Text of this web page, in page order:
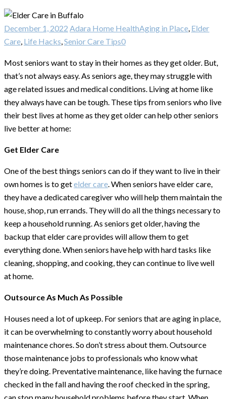
December 1, 2022 Adara Home HealthAging in Place, Elder
Care, Life Hacks,Senior Care Tips0
Most seniors want to stay in their homes as they get older. But,
that’s not always easy. As seniors age, they may struggle with
age related issues and medical conditions. Living at home like
they always have can be tough. These tips from seniors who live
their best lives at home as they get older can help other seniors
live better at home:
Get Elder Care
One of the best things seniors can do if they want to live in their
own homes is to getelder care. When seniors have elder care,
they have a dedicated caregiver who will help them maintain the
house, shop, run errands. They will do all the things necessary to
keep a household running. As seniors get older, having the
backup that elder care provides will allow them to get
everything done. When seniors have help with hard tasks like
cleaning, shopping, and cooking, they can continue to live well
at home.
Outsource As Much As Possible
Houses need a lot of upkeep. For seniors that are aging in place,
it can be overwhelming to constantly worry about household
maintenance chores. So don’t stress about them. Outsource
those maintenance jobs to professionals who know what
they’re doing. Preventative maintenance, like having the furnace
checked in the fall and having the roof checked in the spring,